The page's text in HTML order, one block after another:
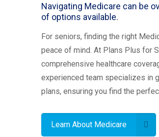
Navigating Medicare can be
of options available.
For seniors, finding the right
peace of mind. At Plans Plus for
comprehensive healthcare
experienced team specializes in
plans, ensuring you find the
Learn About Medicare